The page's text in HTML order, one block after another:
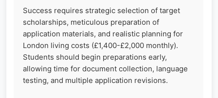
Success requires strategic selection of target
scholarships, meticulous preparation of
application materials, and realistic planning for
London living costs (£1,400-£2,000 monthly).
Students should begin preparations early,
allowing time for document collection, language
testing, and multiple application revisions.